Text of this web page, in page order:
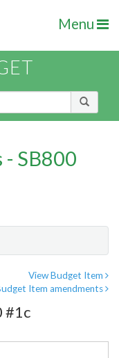
Menu
- SB800
View Budget Item
Item amendments
#1c